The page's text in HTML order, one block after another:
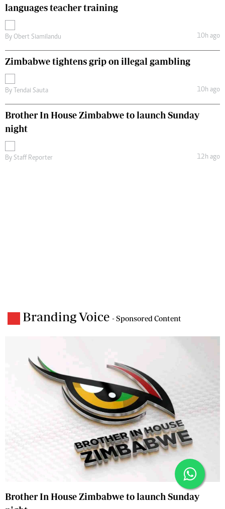
languages teacher training
By Obert Siamilandu 10h ago
Zimbabwe tightens grip on illegal gambling
By Tendai Sauta 10h ago
Brother In House Zimbabwe to launch Sunday
night
By Staff Reporter 12h ago
Branding Voice - Sponsored Content
Brother In House Zimbabwe to launch Sunday